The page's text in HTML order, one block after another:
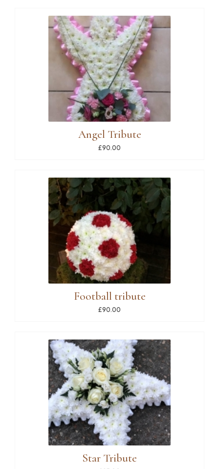
Angel Tribute
£90.00
Football tribute
£90.00
Star Tribute